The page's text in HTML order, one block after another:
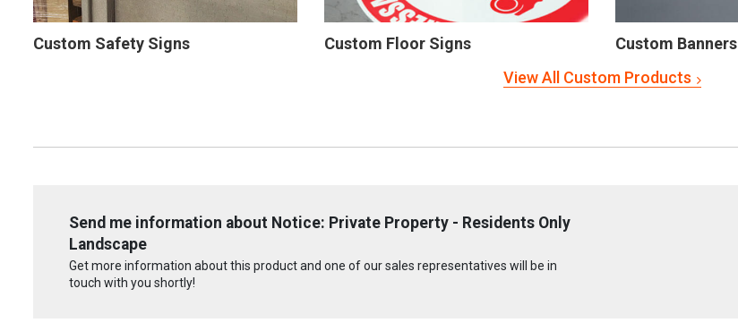
Custom Safety Signs Custom Floor Signs Custom Banners
View All Custom Products
Send me information about Notice: Private Property - Residents Only
Landscape
Get more information about this product and one of our sales representatives will be in
touch with you shortly!